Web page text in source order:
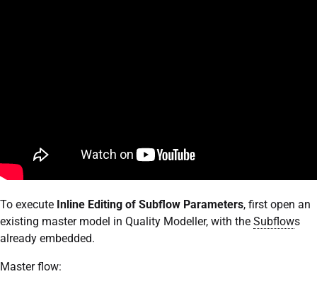
To execute Inline Editing of Subflow Parameters, first open an
existing master model in Quality Modeller, with the Subflows
already embedded.
Master flow: